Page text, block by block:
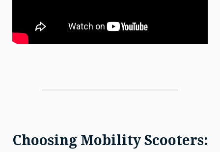
Choosing Mobility Scooters: